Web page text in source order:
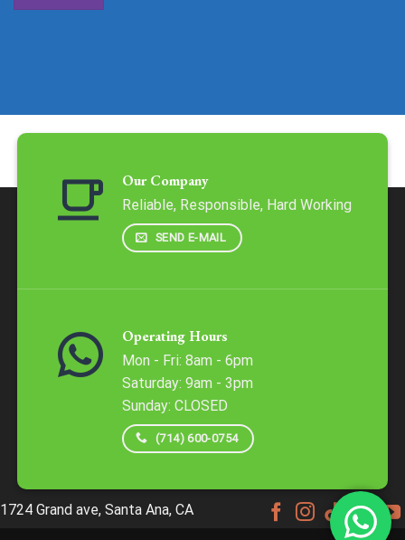
Our Company
Reliable, Responsible, Hard Working
SEND E-MAIL
Operating Hours
Mon - Fri: 8am - 6pm
​​Saturday: 9am - 3pm
​Sunday: CLOSED
(714) 600-0754
1724 Grand ave, Santa Ana, CA